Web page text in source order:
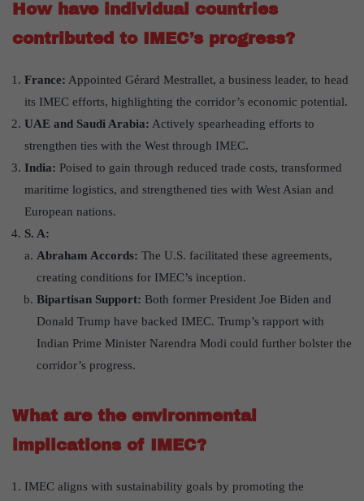
How have individual countries
contributed to IMEC’s progress?
France: Appointed Gérard Mestrallet, a business leader, to head
its IMEC efforts, highlighting the corridor’s economic potential.
UAE and Saudi Arabia: Actively spearheading efforts to
strengthen ties with the West through IMEC.
India: Poised to gain through reduced trade costs, transformed
maritime logistics, and strengthened ties with West Asian and
European nations.
S. A:
Abraham Accords: The U.S. facilitated these agreements,
creating conditions for IMEC’s inception.
Bipartisan Support: Both former President Joe Biden and
Donald Trump have backed IMEC. Trump’s rapport with
Indian Prime Minister Narendra Modi could further bolster the
corridor’s progress.
What are the environmental
implications of IMEC?
IMEC aligns with sustainability goals by promoting the